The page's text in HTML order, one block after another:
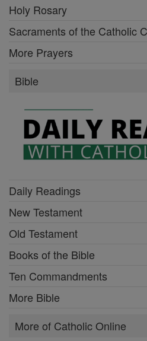
Holy Rosary
Sacraments of the Catholic
More Prayers
Bible
Daily Readings
New Testament
Old Testament
Books of the Bible
Ten Commandments
More Bible
More of Catholic Online